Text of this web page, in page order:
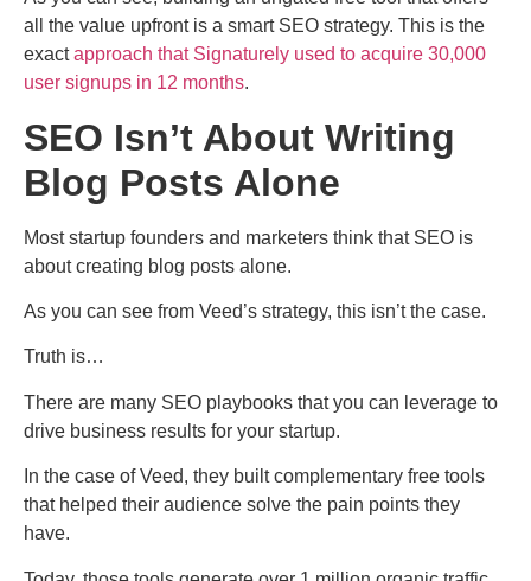
all the value upfront is a smart SEO strategy. This is the
exactapproach that Signaturely used to acquire 30,000
user signups in 12 months.
SEO Isn’t About Writing
Blog Posts Alone
Most startup founders and marketers think that SEO is
about creating blog posts alone.
As you can see from Veed’s strategy, this isn’t the case.
Truth is…
There are many SEO playbooks that you can leverage to
drive business results for your startup.
In the case of Veed, they built complementary free tools
that helped their audience solve the pain points they
have.